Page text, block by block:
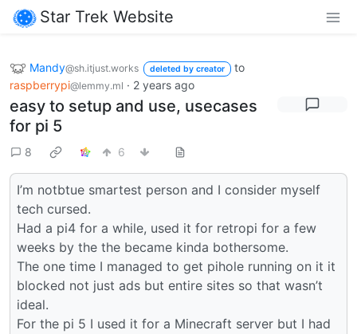
Star Trek Website
Mandy@sh.itjust.works deleted by creator
to
raspberrypi@lemmy.ml · 2 years ago
easy to setup and use, usecases
for pi 5
8 6
I’m notbtue smartest person and I consider myself
tech cursed.
Had a pi4 for a while, used it for retropi for a few
weeks by the the became kinda bothersome.
The one time I managed to get pihole running on it it
blocked not just ads but entire sites so that wasn’t
ideal.
For the pi 5 I used it for a Minecraft server but I had